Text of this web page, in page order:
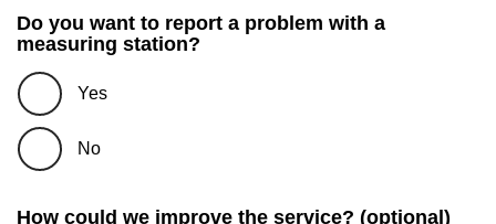
Do you want to report a problem with a
measuring station?
Yes
No
How could we improve the service? (optional)